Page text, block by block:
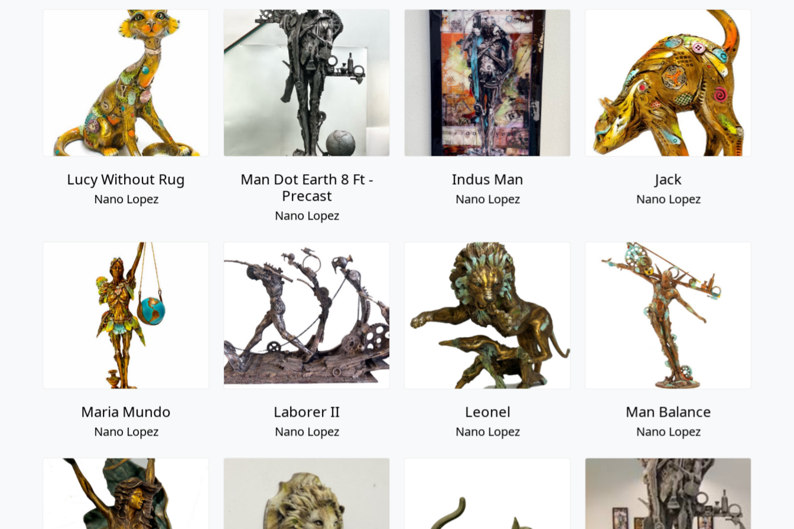
Lucy Without Rug
Nano Lopez
Man Dot Earth 8 Ft -
Precast
Nano Lopez
Indus Man
Nano Lopez
Jack
Nano Lopez
Maria Mundo
Nano Lopez
Laborer II
Nano Lopez
Leonel
Nano Lopez
Man Balance
Nano Lopez